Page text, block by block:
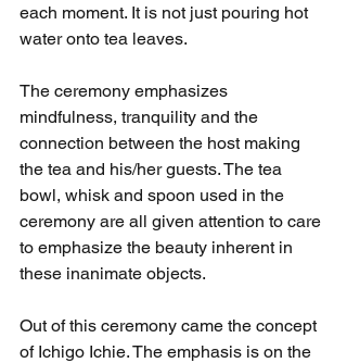
each moment. It is not just pouring hot
water onto tea leaves.
The ceremony emphasizes
mindfulness, tranquility and the
connection between the host making
the tea and his/her guests. The tea
bowl, whisk and spoon used in the
ceremony are all given attention to care
to emphasize the beauty inherent in
these inanimate objects.
Out of this ceremony came the concept
of Ichigo Ichie. The emphasis is on the